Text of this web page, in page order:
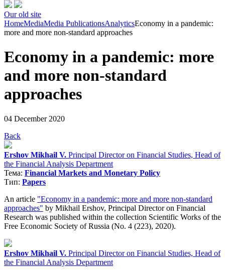
Our old site
HomeMediaMedia PublicationsAnalyticsEconomy in a pandemic:
more and more non-standard approaches
Economy in a pandemic: more
and more non-standard
approaches
04 December 2020
Back
Ershov Mikhail V. Principal Director on Financial Studies, Head of
the Financial Analysis Department
Тема: Financial Markets and Monetary Policy
Тип: Papers
An article "Economy in a pandemic: more and more non-standard
approaches" by Mikhail Ershov, Principal Director on Financial
Research was published within the collection Scientific Works of the
Free Economic Society of Russia (No. 4 (223), 2020).
Ershov Mikhail V. Principal Director on Financial Studies, Head of
the Financial Analysis Department